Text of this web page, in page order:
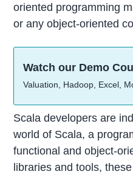
oriented programming
or any object-oriented
Watch our Demo
Valuation, Hadoop, Excel,
Scala developers are
world of Scala, a
functional and object-
libraries and tools,